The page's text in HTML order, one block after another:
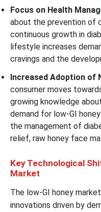
Focus on Health
about the prevention of
continuous growth in
lifestyle increases
cravings and the
Increased Adoption of
consumer moves
growing knowledge
demand for low-GI
the management of
relief, raw honey face
Key Technological
Market
The low-GI honey
innovations driven by